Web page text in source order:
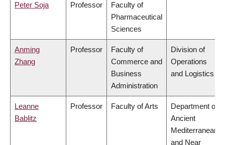
Peter Soja Professor
Faculty of
Pharmaceutical
Sciences
Anming
Zhang
Professor
Faculty of
Commerce and
Business
Administration
Division of
Operations
and Logistics
Leanne
Bablitz
Professor Faculty of Arts
Department of
Ancient
Mediterranean
and Near